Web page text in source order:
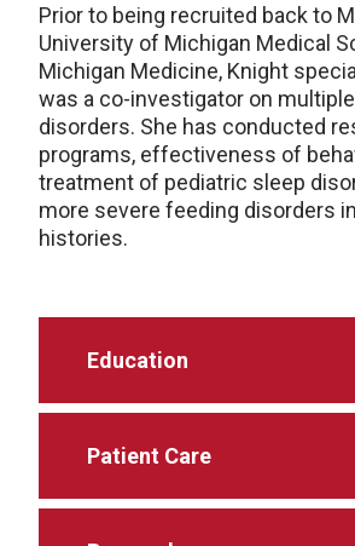
Prior to being recruited back to
University of Michigan Medical
Michigan Medicine, Knight
was a co-investigator on
disorders. She has conducted
programs, effectiveness of
treatment of pediatric sleep
more severe feeding disorders
histories.
Education
Patient Care